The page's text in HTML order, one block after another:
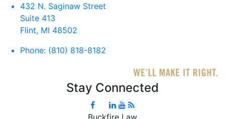
432 N. Saginaw Street
Suite 413
Flint, MI 48502
Phone: (810) 818-8182
Stay Connected